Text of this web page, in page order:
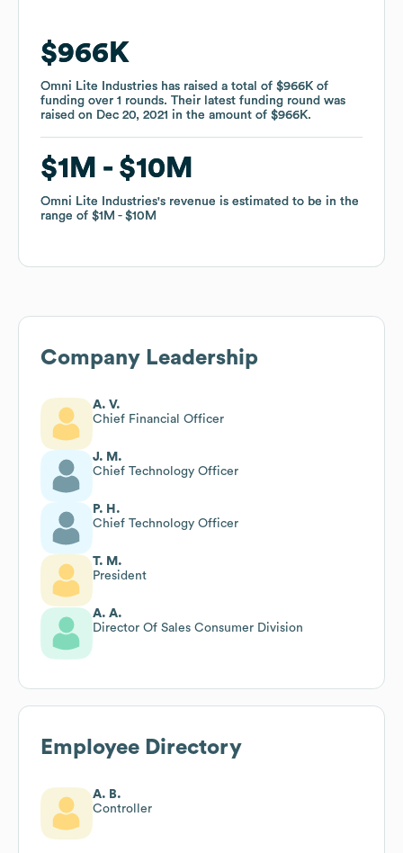
$966K
Omni Lite Industries has raised a total of $966K of
funding over 1 rounds. Their latest funding round was
raised on Dec 20, 2021 in the amount of $966K.
$1M $10M
Omni Lite Industries's revenue is estimated to be in the
range of $1M $10M
$966K
Omni Lite Industries has raised a total of $966K of
funding over 1 rounds. Their latest funding round was
raised on Dec 20, 2021 in the amount of $966K.
$1M $10M
Omni Lite Industries's revenue is estimated to be in the
range of $1M $10M
Company Leadership
A. V.
Chief Financial Officer
J. M.
Chief Technology Officer
P. H.
Chief Technology Officer
T. M.
President
A. A.
Director Of Sales Consumer Division
Employee Directory
A. B.
Controller